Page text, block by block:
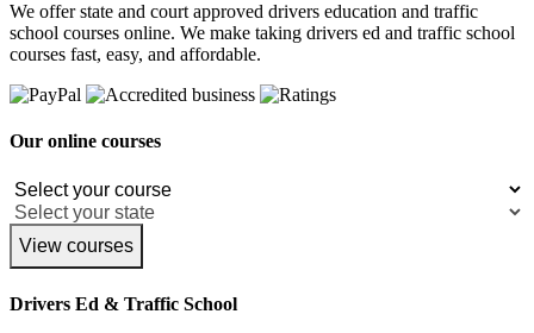
We offer state and court approved drivers education and traffic
school courses online. We make taking drivers ed and traffic school
courses fast, easy, and affordable.
Our online courses
View courses
Drivers Ed & Traffic School